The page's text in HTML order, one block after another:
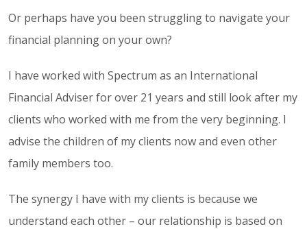
Or perhaps have you been struggling to navigate your
financial planning on your own?
I have worked with Spectrum as an International
Financial Adviser for over 21 years and still look after my
clients who worked with me from the very beginning. I
advise the children of my clients now and even other
family members too.
The synergy I have with my clients is because we
understand each other – our relationship is based on